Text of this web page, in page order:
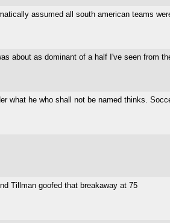
assumed all south american teams
about as dominant of a half I've seen from
what he who shall not be named thinks.
Tillman goofed that breakaway at 75